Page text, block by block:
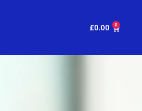
£0.00 0